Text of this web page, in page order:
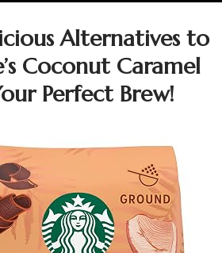
Alternatives to
Coconut Caramel
Perfect Brew!